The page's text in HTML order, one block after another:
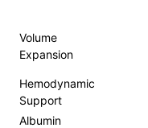
Volume
Expansion
Hemodynamic
Support
Albumin